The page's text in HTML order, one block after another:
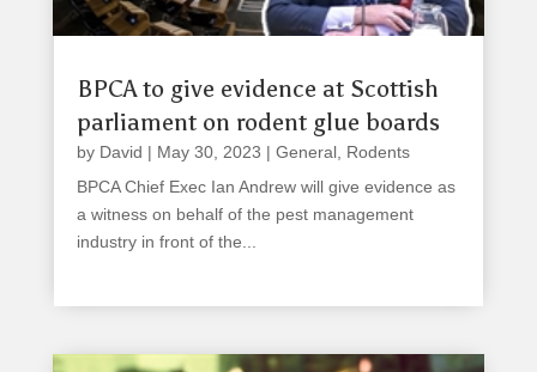
BPCA to give evidence at Scottish
parliament on rodent glue boards
by David | May 30, 2023 | General, Rodents
BPCA Chief Exec Ian Andrew will give evidence as
a witness on behalf of the pest management
industry in front of the...